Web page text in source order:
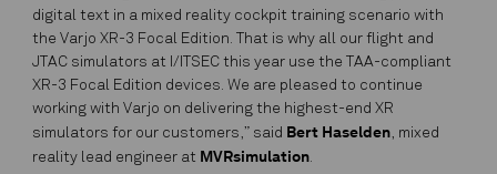
digital text in a mixed reality cockpit training scenario with
the Varjo XR-3 Focal Edition. That is why all our flight and
JTAC simulators at I/ITSEC this year use the TAA-compliant
XR-3 Focal Edition devices. We are pleased to continue
working with Varjo on delivering the highest-end XR
simulators for our customers,” said Bert Haselden, mixed
reality lead engineer at MVRsimulation.